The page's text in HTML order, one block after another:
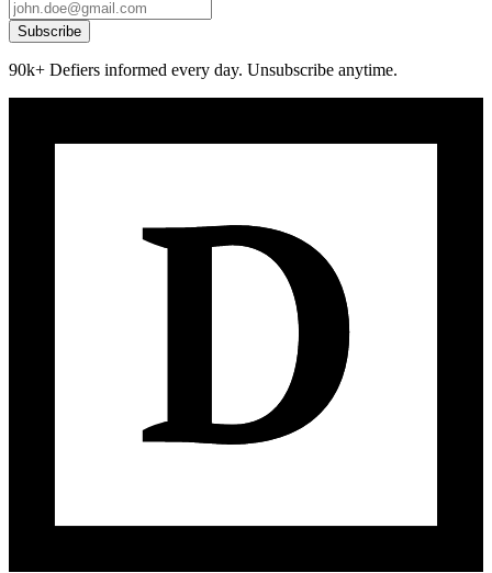
Subscribe
90k+ Defiers informed every day. Unsubscribe anytime.